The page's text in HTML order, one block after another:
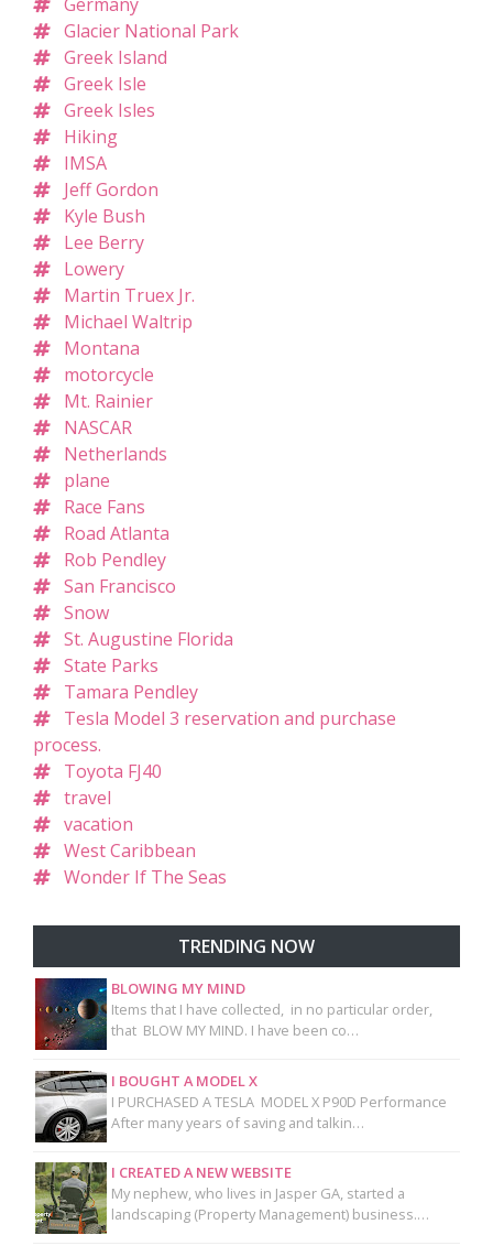
Germany
Glacier National Park
Greek Island
Greek Isle
Greek Isles
Hiking
IMSA
Jeff Gordon
Kyle Bush
Lee Berry
Lowery
Martin Truex Jr.
Michael Waltrip
Montana
motorcycle
Mt. Rainier
NASCAR
Netherlands
plane
Race Fans
Road Atlanta
Rob Pendley
San Francisco
Snow
St. Augustine Florida
State Parks
Tamara Pendley
Tesla Model 3 reservation and purchase
process.
Toyota FJ40
travel
vacation
West Caribbean
Wonder If The Seas
TRENDING NOW
BLOWING MY MIND
Items that I have collected, in no particular order,
that BLOW MY MIND. I have been co…
I BOUGHT A MODEL X
I PURCHASED A TESLA MODEL X P90D Performance
After many years of saving and talkin…
I CREATED A NEW WEBSITE
My nephew, who lives in Jasper GA, started a
landscaping (Property Management) business.…